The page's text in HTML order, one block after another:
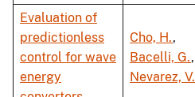
Evaluation of
predictionless
control for wave
energy
Cho, H.,
Bacelli, G.,
Nevarez, V.